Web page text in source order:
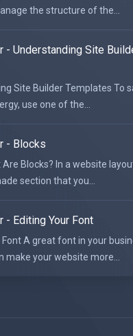
the structure of the...
- Understanding Site
Site Builder Templates To
use one of the...
- Blocks
Are Blocks? In a website
section that you...
- Editing Your Font
Font A great font in your
make your website more...